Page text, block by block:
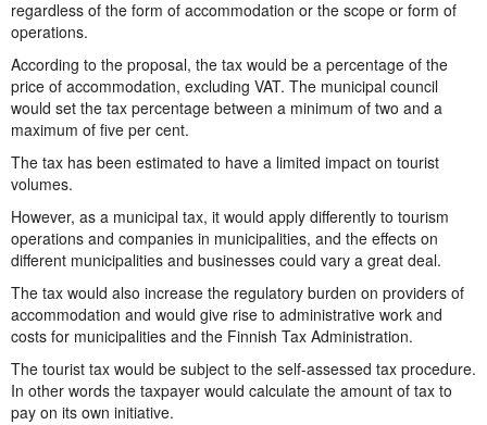
regardless of the form of accommodation or the scope or form of
operations.
According to the proposal, the tax would be a percentage of the
price of accommodation, excluding VAT. The municipal council
would set the tax percentage between a minimum of two and a
maximum of five per cent.
The tax has been estimated to have a limited impact on tourist
volumes.
However, as a municipal tax, it would apply differently to tourism
operations and companies in municipalities, and the effects on
different municipalities and businesses could vary a great deal.
The tax would also increase the regulatory burden on providers of
accommodation and would give rise to administrative work and
costs for municipalities and the Finnish Tax Administration.
The tourist tax would be subject to the self-assessed tax procedure.
In other words the taxpayer would calculate the amount of tax to
pay on its own initiative.